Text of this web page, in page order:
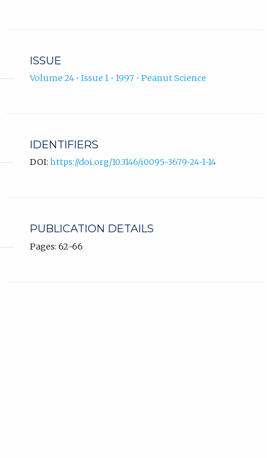
ISSUE
Volume 24 • Issue 1 • 1997 • Peanut Science
IDENTIFIERS
DOI: https://doi.org/10.3146/i0095-3679-24-1-14
PUBLICATION DETAILS
Pages: 62-66